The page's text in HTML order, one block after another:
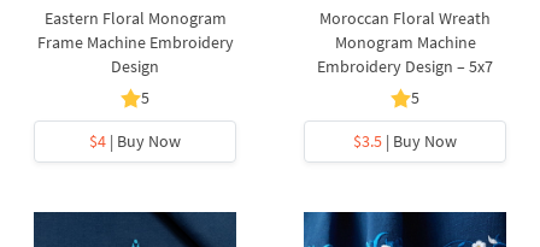
Eastern Floral Monogram
Frame Machine Embroidery
Design
5
$4 | Buy Now
Moroccan Floral Wreath
Monogram Machine
Embroidery Design – 5x7
5
$3.5 | Buy Now